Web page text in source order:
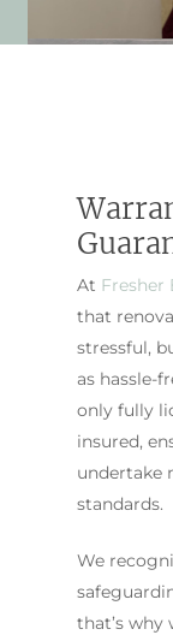
At Fresher
that
stressful,
as hassle-
only fully
insured,
undertake
standards.
We
that’s why